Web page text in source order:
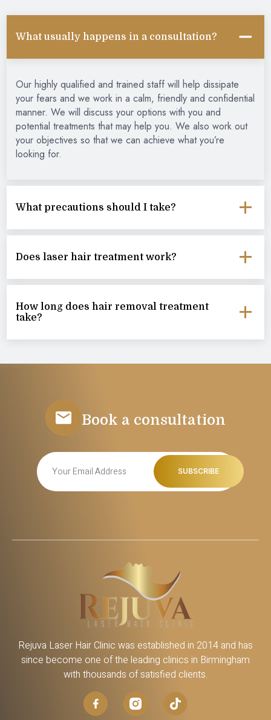
What usually happens in a consultation?
Our highly qualified and trained staff will help dissipate
your fears and we work in a calm, friendly and confidential
manner. We will discuss your options with you and
potential treatments that may help you. We also work out
your objectives so that we can achieve what you’re
looking for.
What precautions should I take?
Does laser hair treatment work?
How long does hair removal treatment
take?
Book a consultation
Rejuva Laser Hair Clinic was established in 2014 and has
since become one of the leading clinics in Birmingham
with thousands of satisfied clients.